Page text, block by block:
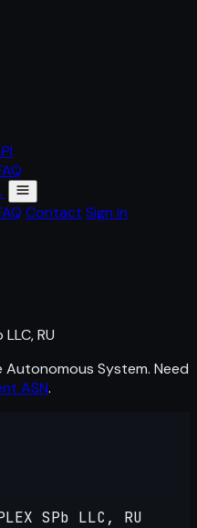
Contact Sign in
RU
System. Need
ASN.
SPb LLC, RU